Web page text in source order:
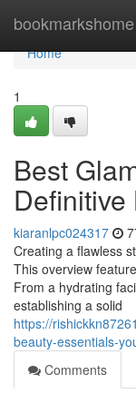
bookmarkshome
Home
Home
1
Best
Definitive
kiaranlpc024317
Creating a flawless
This overview
From a hydrating
establishing a solid
https://
beauty-essentials-
Comments